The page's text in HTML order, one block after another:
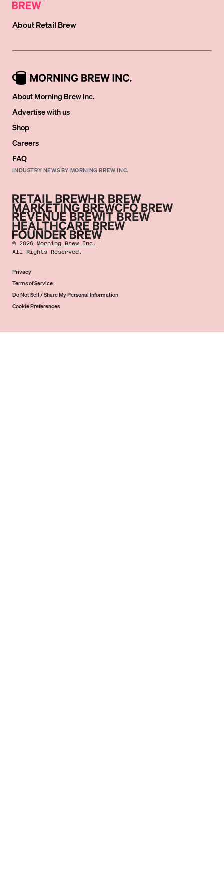
AboutRetail Brew
About Morning Brew Inc.
Advertise with us
Shop
Careers
FAQ
INDUSTRY NEWS BY MORNING BREW INC.
©2026 Morning Brew Inc.
All Rights Reserved.
Privacy
Terms of Service
Do Not Sell / Share My Personal Information
Cookie Preferences